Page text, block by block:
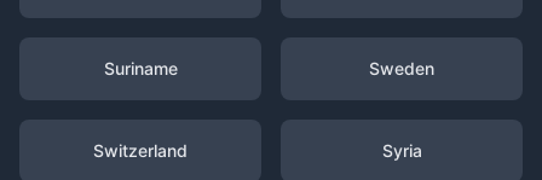
Suriname Sweden
Switzerland Syria